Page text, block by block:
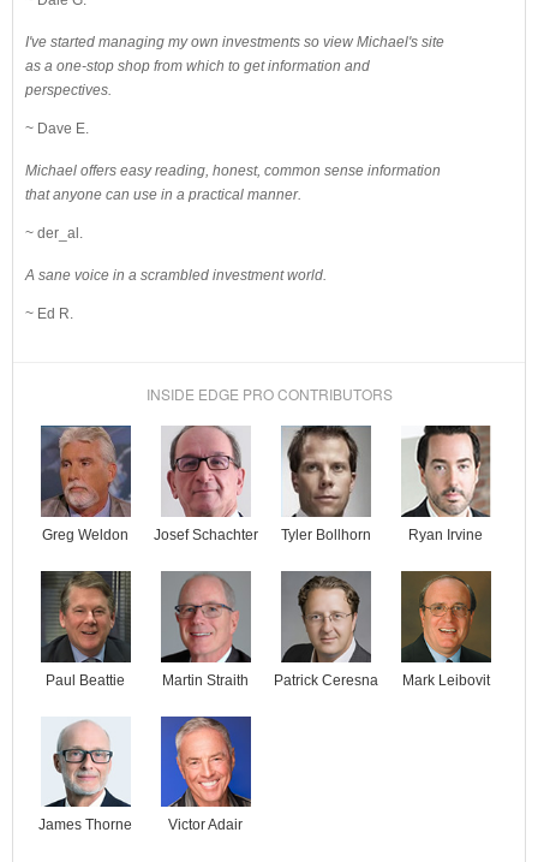
I've started managing my own investments so view Michael's site
as a one-stop shop from which to get information and
perspectives.
~ Dave E.
Michael offers easy reading, honest, common sense information
that anyone can use in a practical manner.
~ der_al.
A sane voice in a scrambled investment world.
~ Ed R.
INSIDE EDGE PRO CONTRIBUTORS
Greg Weldon Josef Schachter Tyler Bollhorn Ryan Irvine
Paul Beattie Martin Straith Patrick Ceresna Mark Leibovit
James Thorne Victor Adair